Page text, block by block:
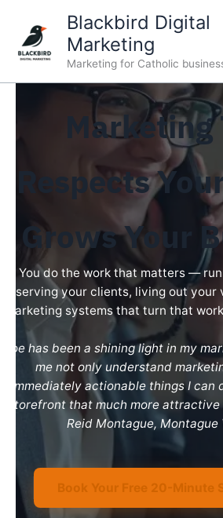
content
Blackbird Digital
Marketing
Marketing for Catholic
Marketing
Respects
Grows Your
You do the work that matters —
serving your clients, living out your
marketing systems that turn that
“Joe has been a shining light in my
me not only understand
immediately actionable things I can
storefront that much more attractive
Reid Montague, Montague
Book Your Free 20-Minute